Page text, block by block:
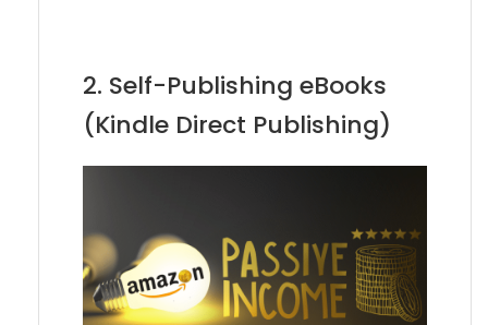
2. Self-Publishing eBooks
(Kindle Direct Publishing)